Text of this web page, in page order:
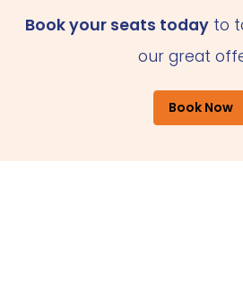
Book your seats todayto
our great
Book Now